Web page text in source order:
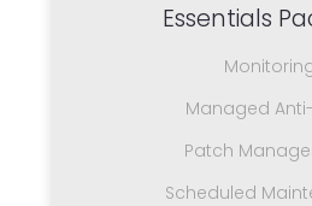
Essentials
Managed
Patch
Scheduled